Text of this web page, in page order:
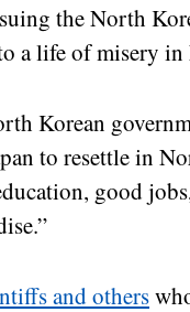
the North
a life of misery
Korean
to resettle in
good
and others